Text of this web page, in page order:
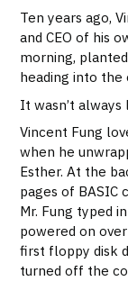
Ten years ago,
and CEO of his
morning,
heading into the
It wasn’t
Vincent Fung
when he
Esther. At the
pages of BASIC
Mr. Fung typed
powered on
first floppy disk
turned off the